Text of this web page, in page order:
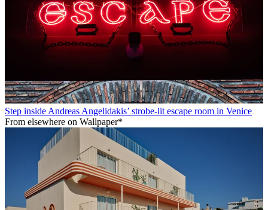
Step inside Andreas Angelidakis’ strobe-lit escape room in Venice
From elsewhere on Wallpaper*